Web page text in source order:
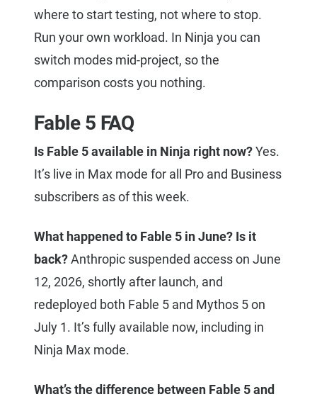
where to start testing, not where to stop.
Run your own workload. In Ninja you can
switch modes mid-project, so the
comparison costs you nothing.
Fable 5 FAQ
Is Fable 5 available in Ninja right now?Yes.
It’s live in Max mode for all Pro and Business
subscribers as of this week.
What happened to Fable 5 in June? Is it
back?Anthropic suspended access on June
12, 2026, shortly after launch, and
redeployed both Fable 5 and Mythos 5 on
July 1. It’s fully available now, including in
Ninja Max mode.
What’s the difference between Fable 5 and